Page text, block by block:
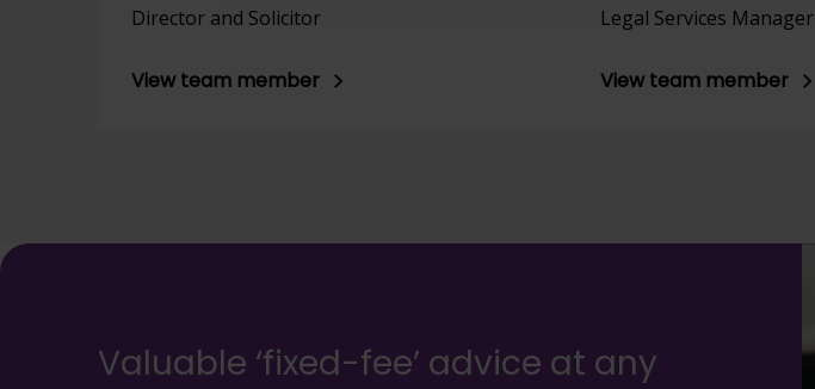
Director and Solicitor
View team member
Legal Services Manager
View team member
Valuable ‘fixed-fee’ advice at any